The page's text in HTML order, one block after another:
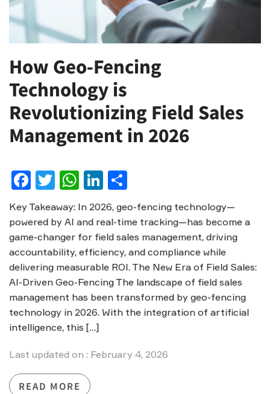
How Geo-Fencing
Technology is
Revolutionizing Field Sales
Management in 2026
Facebook
Twitter
WhatsApp
LinkedIn
Key Takeaway: In 2026, geo-fencing technology—
powered by AI and real-time tracking—has become a
game-changer for field sales management, driving
accountability, efficiency, and compliance while
delivering measurable ROI. The New Era of Field Sales:
AI-Driven Geo-Fencing The landscape of field sales
management has been transformed by geo-fencing
technology in 2026. With the integration of artificial
intelligence, this […]
Last updated on : February 4, 2026
READ MORE